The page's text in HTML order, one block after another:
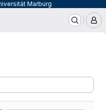
Marburg